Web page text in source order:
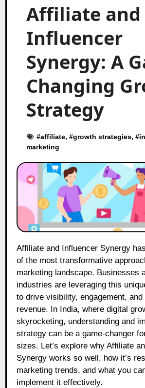
Affiliate and
Influencer
Synergy: A
Changing
Strategy
#affiliate, #growth strategies, #
marketing
Affiliate and Influencer Synergy has become one
of the most transformative
marketing landscape. Businesses
industries are leveraging this
to drive visibility, engagement, and
revenue. In India, where digital
skyrocketing, understanding and
strategy can be a game-changer
sizes. Let’s explore why Affiliate
Synergy works so well, how it’s
marketing trends, and what you
implement it effectively.